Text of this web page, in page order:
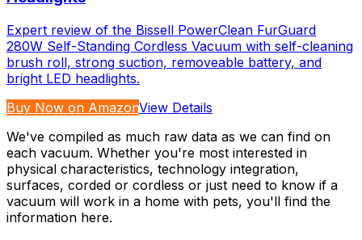
Expert review of the Bissell PowerClean FurGuard
280W Self-Standing Cordless Vacuum with self-cleaning
brush roll, strong suction, removeable battery, and
bright LED headlights.
Buy Now on AmazonView Details
We've compiled as much raw data as we can find on
each vacuum. Whether you're most interested in
physical characteristics, technology integration,
surfaces, corded or cordless or just need to know if a
vacuum will work in a home with pets, you'll find the
information here.